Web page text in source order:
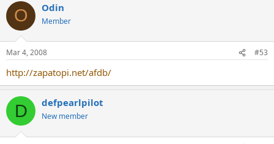
O Odin
Member
Mar 4, 2008 #53
http://zapatopi.net/afdb/
D defpearlpilot
New member